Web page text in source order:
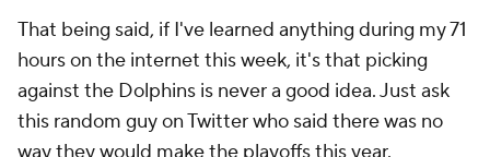
That being said, if I've learned anything during my 71
hours on the internet this week, it's that picking
against the Dolphins is never a good idea. Just ask
this random guy on Twitter who said there was no